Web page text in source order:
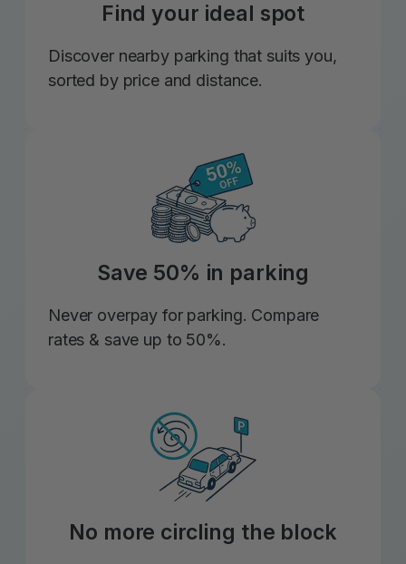
Find your ideal spot
Discover nearby parking that suits you,
sorted by price and distance.
Save 50% in parking
Never overpay for parking. Compare
rates & save up to 50%.
No more circling the block